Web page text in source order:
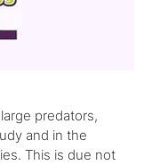
predators,
and in the
This is due not